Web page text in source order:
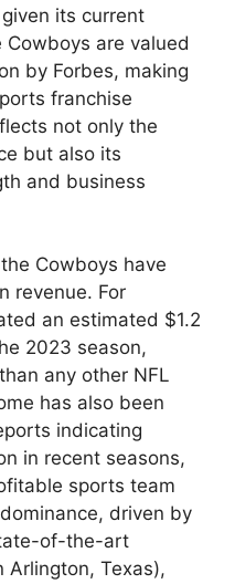
its current
are valued
by Forbes, making
franchise
not only the
but also its
and business
Cowboys have
revenue. For
an estimated $1.2
2023 season,
any other NFL
has also been
indicating
in recent seasons,
sports team
driven by
of-the-art
Arlington, Texas),